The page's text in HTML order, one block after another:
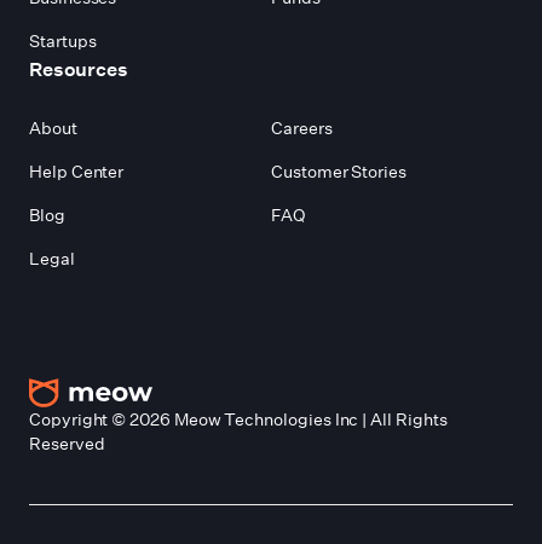
Startups
Resources
About
Careers
Help Center
Customer Stories
Blog
FAQ
Legal
Copyright ©2026 Meow Technologies Inc | All Rights
Reserved